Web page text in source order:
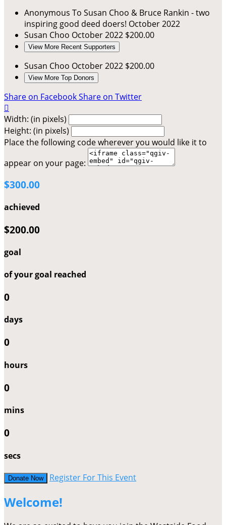
Anonymous To Susan Choo & Bruce Rankin - two
inspiring good deed doers! October 2022
Susan Choo October 2022 $200.00
View More Recent Supporters
Susan Choo October 2022 $200.00
View More Top Donors
Share on FacebookShare on Twitter

Width: (in pixels)
Height: (in pixels)
Place the following code wherever you would like it to
appear on your page:
$300.00
achieved
$200.00
goal
of your goal reached
0
days
0
hours
0
mins
0
secs
Donate Now Register For This Event
Welcome!